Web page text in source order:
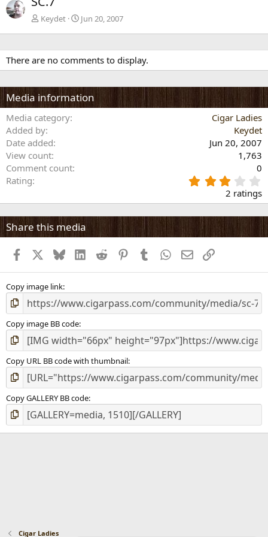
v
Keydet Jun 20, 2007
There are no comments to display.
Media information
Media category
Cigar Ladies
Added by
Keydet
Date added
Jun 20, 2007
View count
1,763
Comment count
0
Rating
.
0
s
t
s
2 ratings
Share this media
Facebook BlueskyLinkedInReddit PinterestTumblr WhatsApp
EmailLink
Copy image link
Copy image BB code
Copy URL BB code with thumbnail
Copy GALLERY BB code
Cigar Ladies